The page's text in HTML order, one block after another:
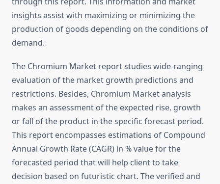
insights assist with maximizing or minimizing the
production of goods depending on the conditions of
demand.
The Chromium Market report studies wide-ranging
evaluation of the market growth predictions and
restrictions. Besides, Chromium Market analysis
makes an assessment of the expected rise, growth
or fall of the product in the specific forecast period.
This report encompasses estimations of Compound
Annual Growth Rate (CAGR) in % value for the
forecasted period that will help client to take
decision based on futuristic chart. The verified and